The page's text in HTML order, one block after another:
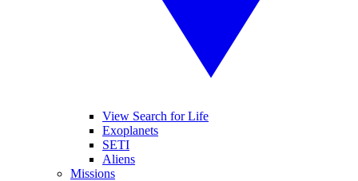
View Search for Life
Exoplanets
SETI
Aliens
Missions